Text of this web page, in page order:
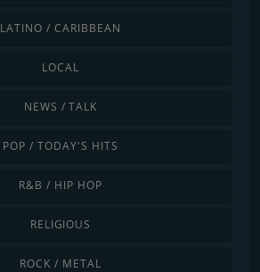
LATINO / CARIBBEAN
LOCAL
NEWS / TALK
POP / TODAY'S HITS
R&B / HIP HOP
RELIGIOUS
ROCK / METAL